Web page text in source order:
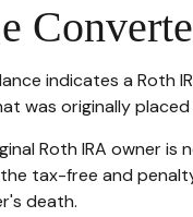
indicates a Roth
was originally
Roth IRA owner
tax-free and
death.